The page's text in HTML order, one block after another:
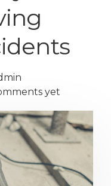
yet